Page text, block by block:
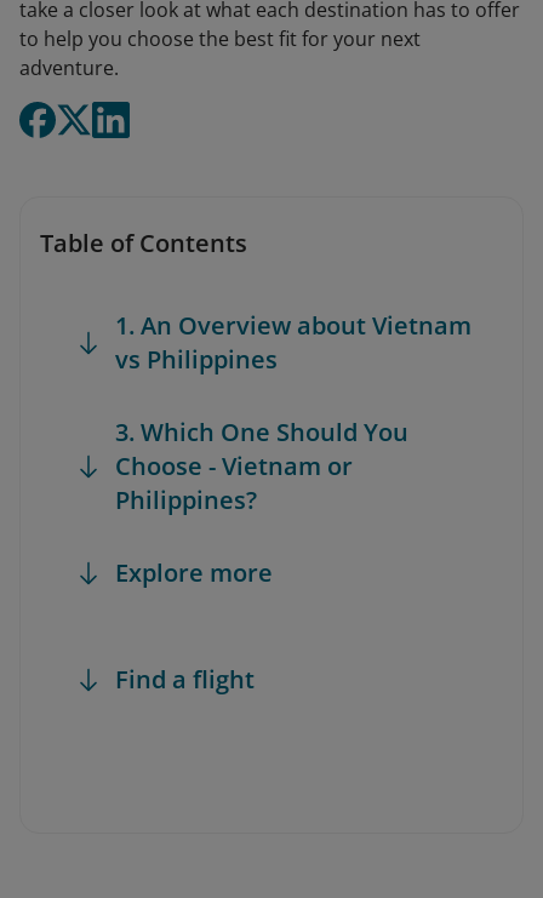
take a closer look at what each destination has to offer
to help you choose the best fit for your next
adventure.
Table of Contents
1. An Overview about Vietnam
vs Philippines
3. Which One Should You
Choose - Vietnam or
Philippines?
Explore more
Find a flight